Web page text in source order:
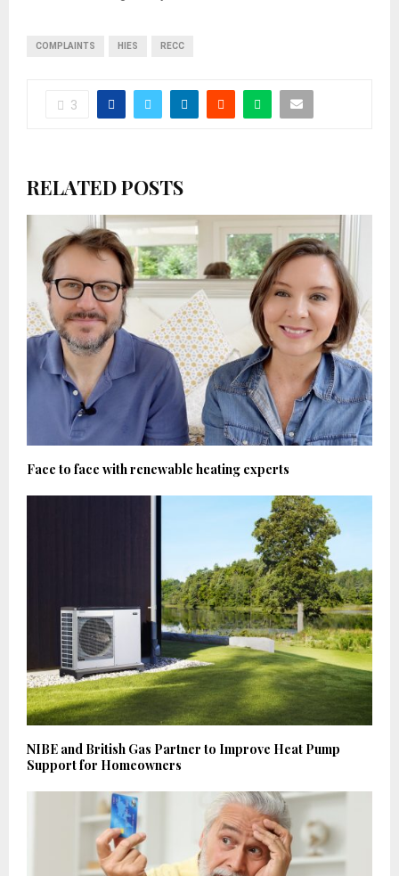
COMPLAINTS HIES RECC
3
RELATED POSTS
Face to face with renewable heating experts
NIBE and British Gas Partner to Improve Heat Pump
Support for Homeowners